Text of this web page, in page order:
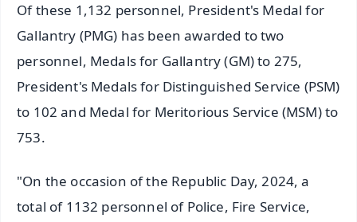
Of these 1,132 personnel, President's Medal for
Gallantry (PMG) has been awarded to two
personnel, Medals for Gallantry (GM) to 275,
President's Medals for Distinguished Service (PSM)
to 102 and Medal for Meritorious Service (MSM) to
753.
"On the occasion of the Republic Day, 2024, a
total of 1132 personnel of Police, Fire Service,